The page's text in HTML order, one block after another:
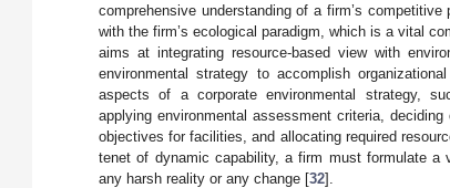
comprehensive understanding of a firm’s
with the firm’s ecological paradigm, which is a vital
aims at integrating resource-based view with
environmental strategy to accomplish
aspects of a corporate environmental strategy,
applying environmental assessment criteria,
objectives for facilities, and allocating required
tenet of dynamic capability, a firm must formulate
any harsh reality or any change [32].